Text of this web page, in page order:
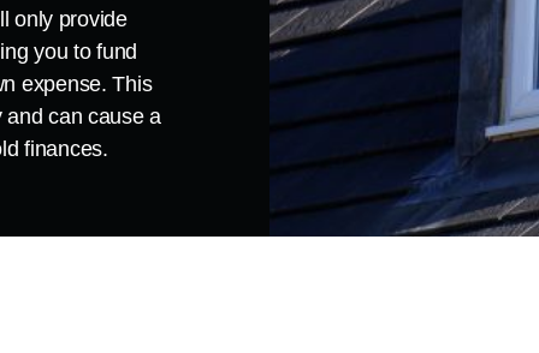
only provide
you to fund
expense. This
and can cause a
finances.